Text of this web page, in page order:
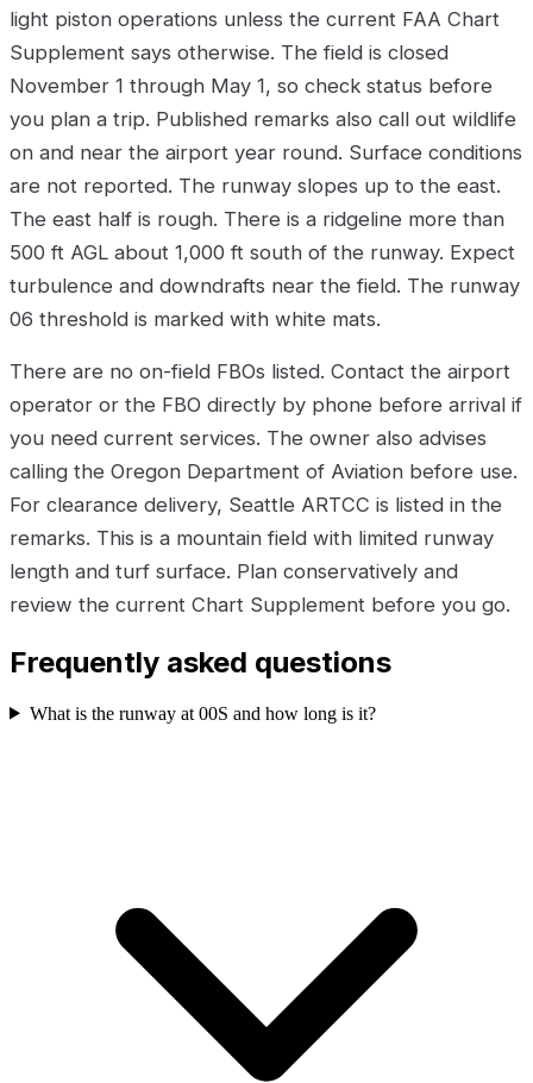
light piston operations unless the current FAA Chart
Supplement says otherwise. The field is closed
November 1 through May 1, so check status before
you plan a trip. Published remarks also call out wildlife
on and near the airport year round. Surface conditions
are not reported. The runway slopes up to the east.
The east half is rough. There is a ridgeline more than
500 ft AGL about 1,000 ft south of the runway. Expect
turbulence and downdrafts near the field. The runway
06 threshold is marked with white mats.
There are no on-field FBOs listed. Contact the airport
operator or the FBO directly by phone before arrival if
you need current services. The owner also advises
calling the Oregon Department of Aviation before use.
For clearance delivery, Seattle ARTCC is listed in the
remarks. This is a mountain field with limited runway
length and turf surface. Plan conservatively and
review the current Chart Supplement before you go.
Frequently asked questions
What is the runway at 00S and how long is it?